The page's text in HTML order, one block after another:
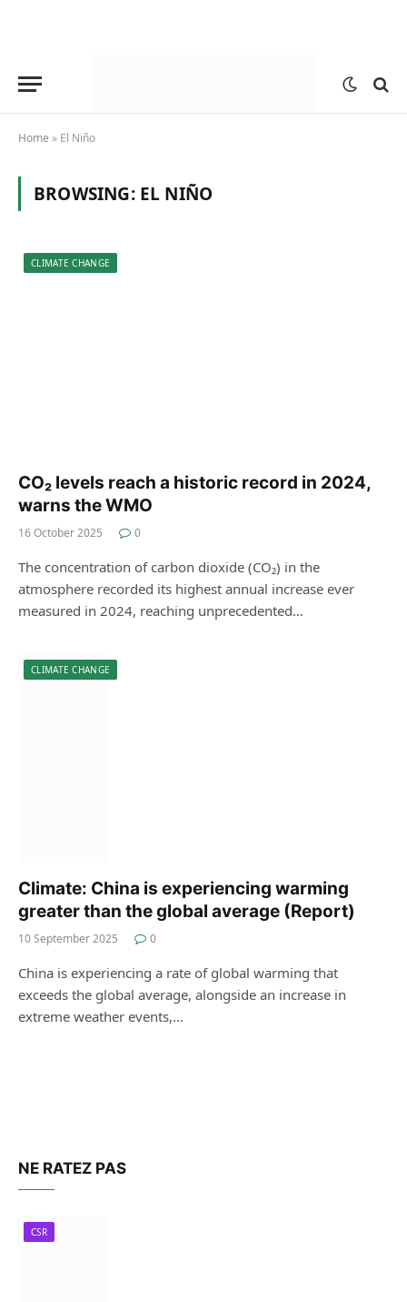
Home » El Niño
BROWSING: EL NIÑO
CLIMATE CHANGE
CO₂ levels reach a historic record in 2024,
warns the WMO
16 October 2025 0
The concentration of carbon dioxide (CO₂) in the
atmosphere recorded its highest annual increase ever
measured in 2024, reaching unprecedented…
CLIMATE CHANGE
Climate: China is experiencing warming
greater than the global average (Report)
10 September 2025 0
China is experiencing a rate of global warming that
exceeds the global average, alongside an increase in
extreme weather events,…
NE RATEZ PAS
CSR